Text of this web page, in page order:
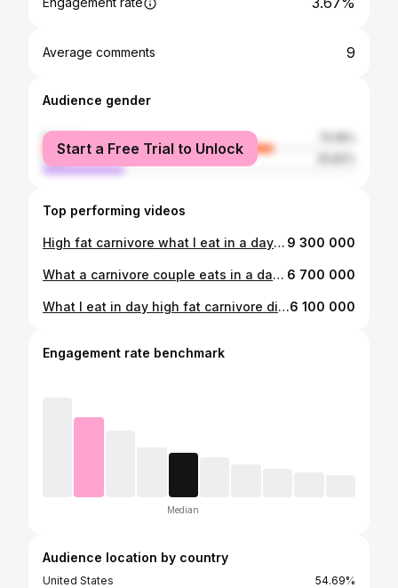
Average comments 9
Audience gender
female
male
Start a Free Trial to Unlock
Top performing videos
High fat carnivore what I eat in a day! #carnivorediet #carnivore #butter #carnivoreketo #highfat #animalbased 9 300 000
What a carnivore couple eats in a day!! #carnivorediet #carnivore #butter #carnivoreketo #highfat #animalbased 6 700 000
What I eat in day high fat carnivore diet! #carnivorediet #carnivore #ketorecipes #carnivoreketo #highfat6 100 000
Engagement rate benchmark
Median
Audience location by country
United States
54.69%